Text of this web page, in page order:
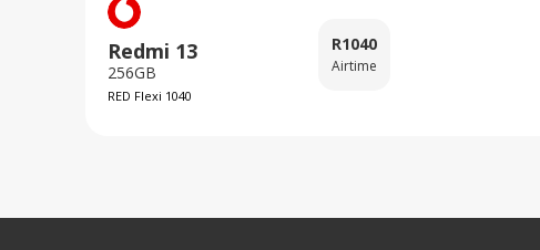
Redmi 13
256GB
RED Flexi 1040
R1040
Airtime